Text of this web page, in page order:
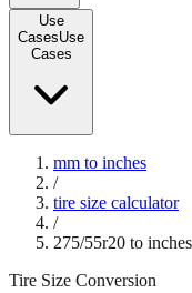
Use Cases Use Cases
mm to inches
/
tire size calculator
275/55r20to inches